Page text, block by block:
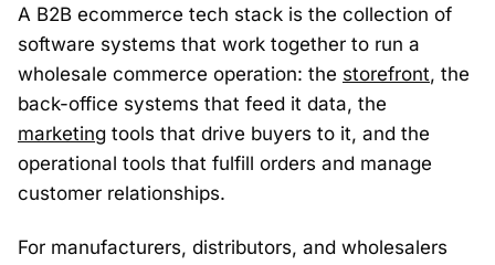
A B2B ecommerce tech stack is the collection of
software systems that work together to run a
wholesale commerce operation: the storefront, the
back-office systems that feed it data, the
marketing tools that drive buyers to it, and the
operational tools that fulfill orders and manage
customer relationships.
For manufacturers, distributors, and wholesalers